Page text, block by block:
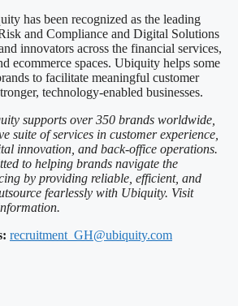
has been recognized as the leading
and Compliance and Digital Solutions
innovators across the financial services,
ecommerce spaces. Ubiquity helps some
to facilitate meaningful customer
technology-enabled businesses.
supports over 350 brands worldwide,
suite of services in customer experience,
innovation, and back-office operations.
to helping brands navigate the
by providing reliable, efficient, and
fearlessly with Ubiquity. Visit
recruitment_GH@ubiquity.com